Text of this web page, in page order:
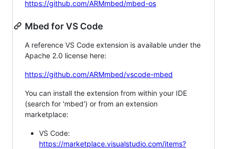
https://github.com/ARMmbed/mbed-os
Mbed for VS Code
A reference VS Code extension is available under the
Apache 2.0 license here:
https://github.com/ARMmbed/vscode-mbed
You can install the extension from within your IDE
(search for 'mbed') or from an extension
marketplace:
VS Code:
https://marketplace.visualstudio.com/items?